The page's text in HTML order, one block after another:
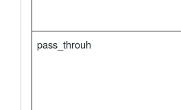
pass_throuh